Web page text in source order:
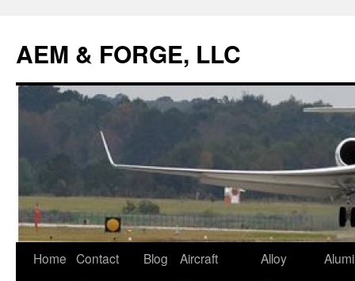
AEM & FORGE, LLC
Skip
Home Contact
Blog
Aircraft
Alloy